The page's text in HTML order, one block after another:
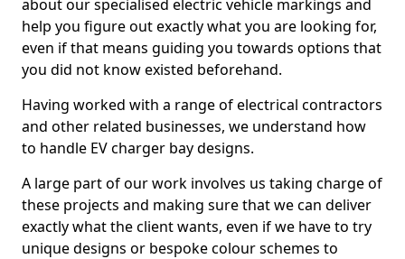
about our specialised electric vehicle markings and
help you figure out exactly what you are looking for,
even if that means guiding you towards options that
you did not know existed beforehand.
Having worked with a range of electrical contractors
and other related businesses, we understand how
to handle EV charger bay designs.
A large part of our work involves us taking charge of
these projects and making sure that we can deliver
exactly what the client wants, even if we have to try
unique designs or bespoke colour schemes to